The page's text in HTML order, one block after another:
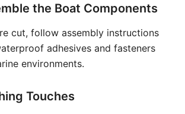
the Boat Components
cut, follow assembly instructions
adhesives and fasteners
environments.
Touches